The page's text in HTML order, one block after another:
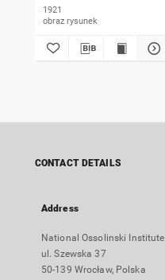
1921
obraz rysunek
CONTACT DETAILS
Address
National Ossolinski Institute
ul. Szewska 37
50-139 Wrocław, Polska